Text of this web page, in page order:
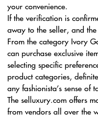
your convenience.
If the verification is
away to the seller, and
From the category Ivory
can purchase exclusive
selecting specific
product categories,
any fashionista’s sense of
The selluxury.com offers
from vendors all over the